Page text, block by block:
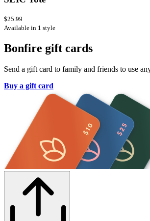
$25.99
Available in 1 style
Bonfire gift cards
Send a gift card to family and friends to use
Buy a gift card